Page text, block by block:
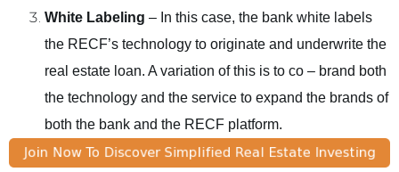
White Labeling – In this case, the bank white labels
the RECF’s technology to originate and underwrite the
real estate loan. A variation of this is to co – brand both
the technology and the service to expand the brands of
both the bank and the RECF platform.